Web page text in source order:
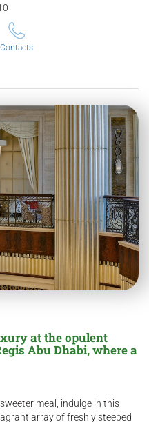
Contacts
at the opulent
Abu Dhabi, where a
meal, indulge in this
array of freshly steeped